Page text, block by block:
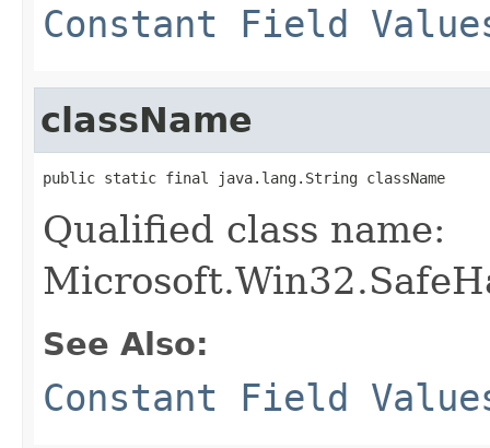
Constant Field
className
public static final java.lang.String className
Qualified class name:
See Also:
Constant Field